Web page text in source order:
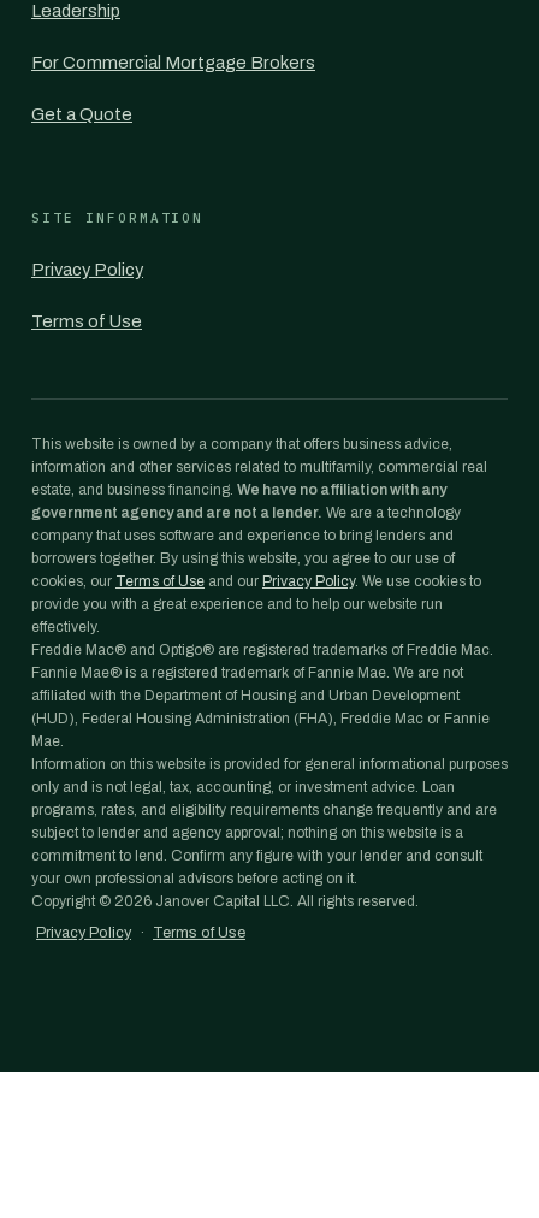
Leadership
For Commercial Mortgage Brokers
Get a Quote
SITE INFORMATION
Privacy Policy
Terms of Use
This website is owned by a company that offers business advice,
information and other services related to multifamily, commercial real
estate, and business financing. We have no affiliation with any
government agency and are not a lender. We are a technology
company that uses software and experience to bring lenders and
borrowers together. By using this website, you agree to our use of
cookies, our Terms of Use and our Privacy Policy. We use cookies to
provide you with a great experience and to help our website run
effectively.
Freddie Mac® and Optigo® are registered trademarks of Freddie Mac.
Fannie Mae® is a registered trademark of Fannie Mae. We are not
affiliated with the Department of Housing and Urban Development
(HUD), Federal Housing Administration (FHA), Freddie Mac or Fannie
Mae.
Information on this website is provided for general informational purposes
only and is not legal, tax, accounting, or investment advice. Loan
programs, rates, and eligibility requirements change frequently and are
subject to lender and agency approval; nothing on this website is a
commitment to lend. Confirm any figure with your lender and consult
your own professional advisors before acting on it.
Copyright © 2026 Janover Capital LLC. All rights reserved.
Privacy Policy
· Terms of Use